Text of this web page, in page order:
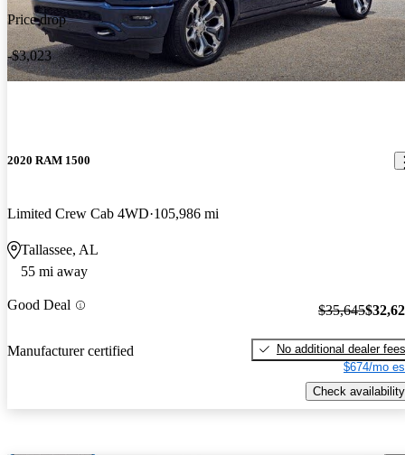
Price drop
-$3,023
2020 RAM 1500
Limited Crew Cab 4WD 105,986 mi
Tallassee, AL
55 mi away
Good Deal
Manufacturer certified
$35,645
No additional dealer fees
$674/mo
Check availability